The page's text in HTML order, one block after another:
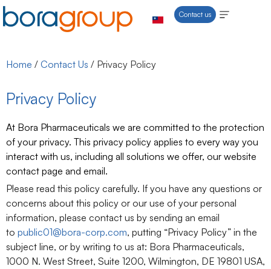
Contact us
Home / Contact Us / Privacy Policy
Privacy Policy
At Bora Pharmaceuticals we are committed to the protection
of your privacy. This privacy policy applies to every way you
interact with us, including all solutions we offer, our website
contact page and email.
Please read this policy carefully. If you have any questions or
concerns about this policy or our use of your personal
information, please contact us by sending an email
to public01@bora-corp.com, putting “Privacy Policy” in the
subject line, or by writing to us at: Bora Pharmaceuticals,
1000 N. West Street, Suite 1200, Wilmington, DE 19801 USA,